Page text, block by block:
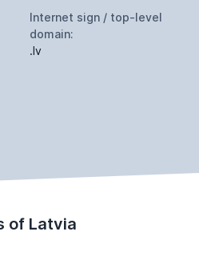
Internet sign / top-level
domain:
.lv
of Latvia